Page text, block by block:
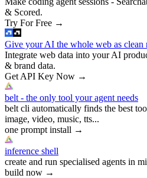
& Scored.
Try For Free →
Give your AI the whole web as clean
Integrate web data into your AI
& brand data.
Get API Key Now →
belt - the only tool your agent needs
belt cli automatically finds the best
image, video, music, tts...
one prompt install →
inference shell
create and run specialised agents in
build now →